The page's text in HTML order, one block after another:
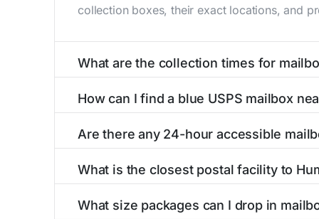
collection boxes, their exact locations, and
What are the collection times for
PM). Weekend schedules may vary. Each
How can I find a blue USPS mailbox
mailboxes with precise distances, directions,
Are there any 24-hour accessible
available around the clock versus those with
What is the closest postal facility to
post offices, including address, phone
What size packages can I drop in